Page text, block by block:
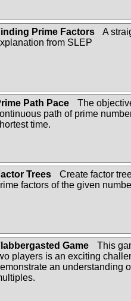
Prime Factors
A
from SLEP
Path Pace
The
path of prime
time.
Trees
Create factor
factors of the given
Game
This
players is an exciting
an understanding